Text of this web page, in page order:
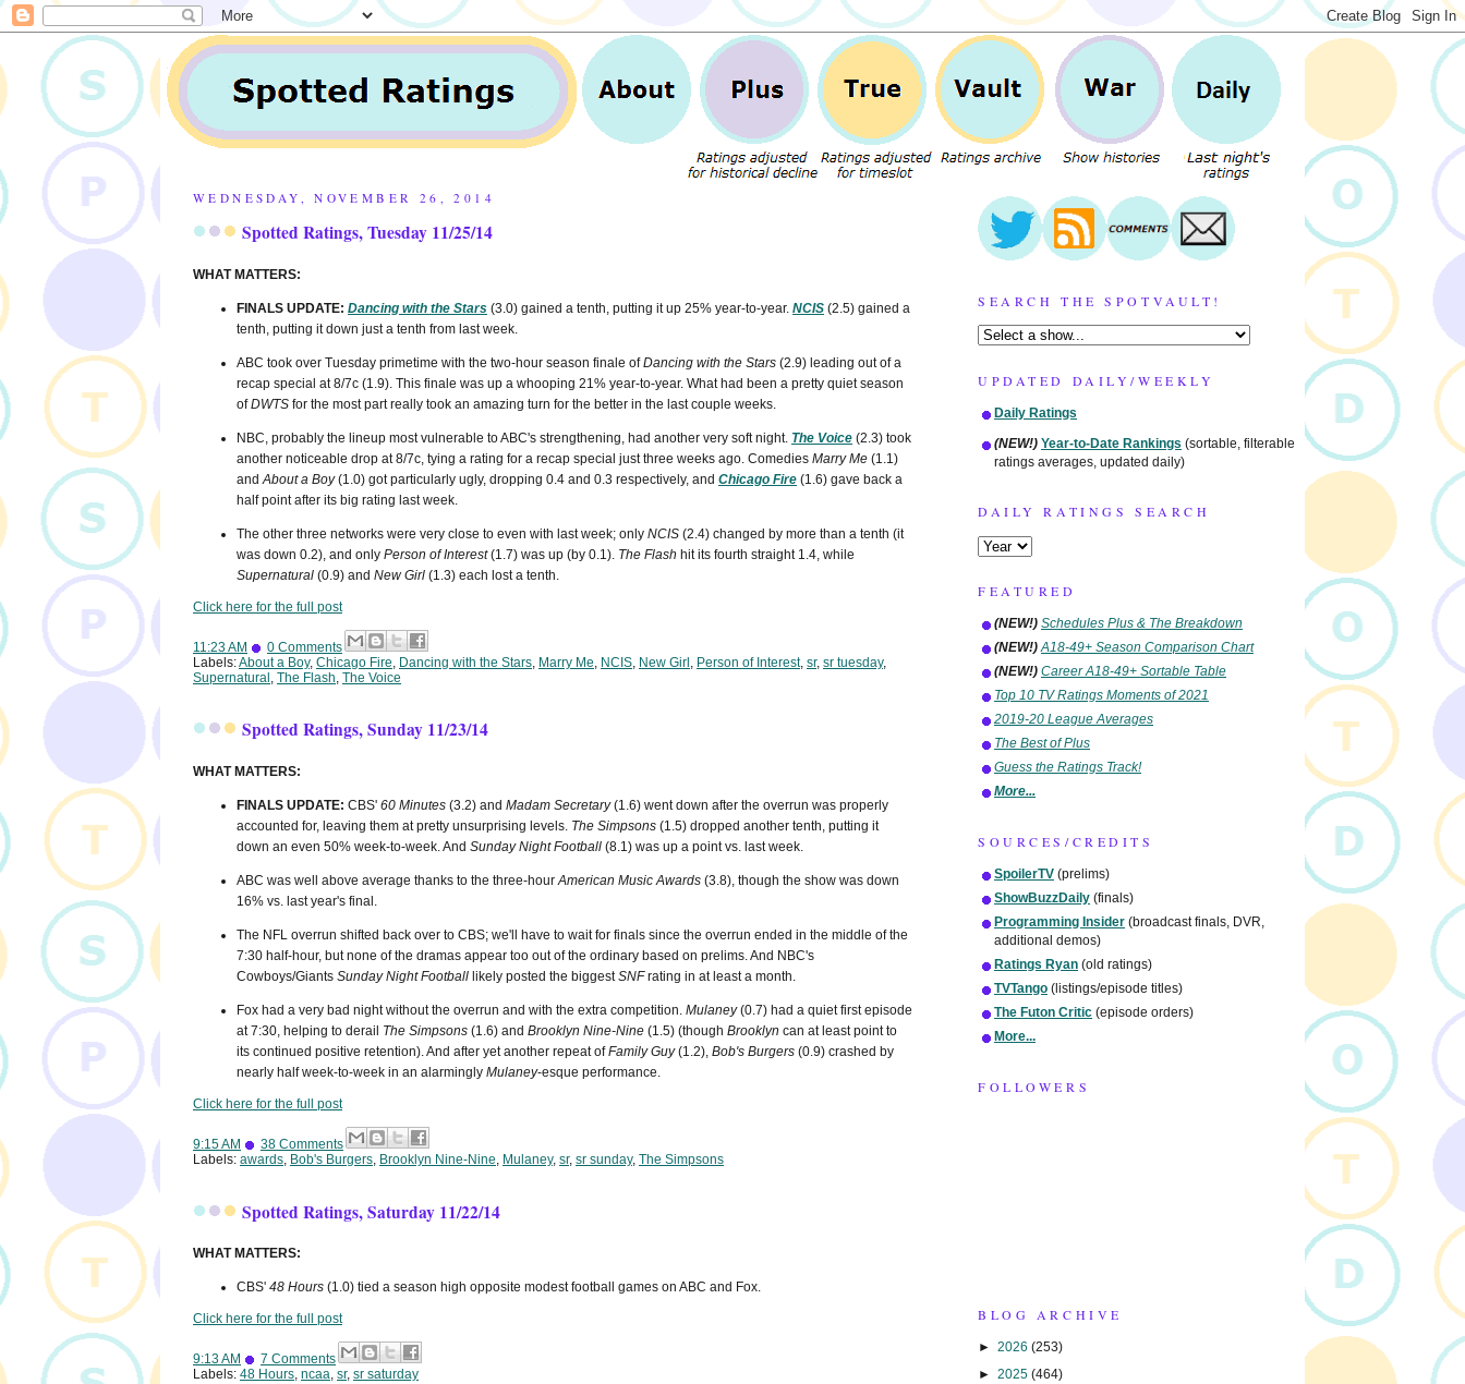
WEDNESDAY, NOVEMBER 26, 2014
Spotted Ratings, Tuesday 11/25/14
WHAT MATTERS:
FINALS UPDATE: Dancing with the Stars (3.0) gained a tenth, putting it up 25% year-to-year. NCIS (2.5) gained a
tenth, putting it down just a tenth from last week.
ABC took over Tuesday primetime with the two-hour season finale ofDancing with the Stars (2.9) leading out of a
recap special at 8/7c (1.9). This finale was up a whooping 21% year-to-year. What had been a pretty quiet season
ofDWTS for the most part really took an amazing turn for the better in the last couple weeks.
NBC, probably the lineup most vulnerable to ABC's strengthening, had another very soft night. The Voice (2.3) took
another noticeable drop at 8/7c, tying a rating for a recap special just three weeks ago. Comedies Marry Me (1.1)
andAbout a Boy(1.0) got particularly ugly, dropping 0.4 and 0.3 respectively, and Chicago Fire (1.6) gave back a
half point after its big rating last week.
The other three networks were very close to even with last week; only NCIS (2.4) changed by more than a tenth (it
was down 0.2), and only Person of Interest(1.7) was up (by 0.1). The Flash hit its fourth straight 1.4, while
Supernatural (0.9) and New Girl (1.3) each lost a tenth.
Click here for the full post
11:23 AM
0 Comments
Labels:About a Boy, Chicago Fire Dancing with the Stars Marry Me NCIS New Girl Person of Interest, sr, sr tuesday,
Supernatural The Flash The Voice
Spotted Ratings, Sunday 11/23/14
WHAT MATTERS:
FINALS UPDATE: CBS' 60 Minutes (3.2) and Madam Secretary(1.6) went down after the overrun was properly
accounted for, leaving them at pretty unsurprising levels. The Simpsons (1.5) dropped another tenth, putting it
down an even 50% week-to-week. And Sunday Night Football (8.1) was up a point vs. last week.
ABC was well above average thanks to the three-hourAmerican Music Awards (3.8), though the show was down
16% vs. last year's final.
The NFL overrun shifted back over to CBS; we'll have to wait for finals since the overrun ended in the middle of the
7:30 half-hour, but none of the dramas appear too out of the ordinary based on prelims. And NBC's
Cowboys/Giants Sunday Night Football likely posted the biggestSNFrating in at least a month.
Fox had a very bad night without the overrun and with the extra competition. Mulaney(0.7) had a quiet first episode
at 7:30, helping to derail The Simpsons (1.6) and Brooklyn Nine-Nine (1.5) (though Brooklyn can at least point to
its continued positive retention). And after yet another repeat ofFamily Guy(1.2), Bob's Burgers (0.9) crashed by
nearly half week-to-week in an alarmingly Mulaney-esque performance.
Click here for the full post
9:15 AM
38 Comments
Labels: awards Bob's Burgers Brooklyn Nine-Nine Mulaney, sr, sr sunday, The Simpsons
Spotted Ratings, Saturday 11/22/14
WHAT MATTERS:
CBS' 48 Hours (1.0) tied a season high opposite modest football games on ABC and Fox.
Click here for the full post
9:13 AM
7 Comments
Labels: 48 Hours, ncaa, sr, sr saturday
SEARCH THE SPOTVAULT!
UPDATED DAILY/WEEKLY
Daily Ratings
(NEW!) Year-to-Date Rankings (sortable, filterable
ratings averages, updated daily)
DAILY RATINGS SEARCH
FEATURED
(NEW!) Schedules Plus & The Breakdown
(NEW!) A18-49+ Season Comparison Chart
(NEW!) Career A18-49+ Sortable Table
Top 10 TV Ratings Moments of 2021
2019-20 League Averages
The Best of Plus
Guess the Ratings Track!
More...
SOURCES/CREDITS
SpoilerTV (prelims)
ShowBuzzDaily (finals)
Programming Insider (broadcast finals, DVR,
additional demos)
Ratings Ryan (old ratings)
TVTango (listings/episode titles)
The Futon Critic (episode orders)
More...
FOLLOWERS
BLOG ARCHIVE
► 2026 (253)
► 2025 (464)